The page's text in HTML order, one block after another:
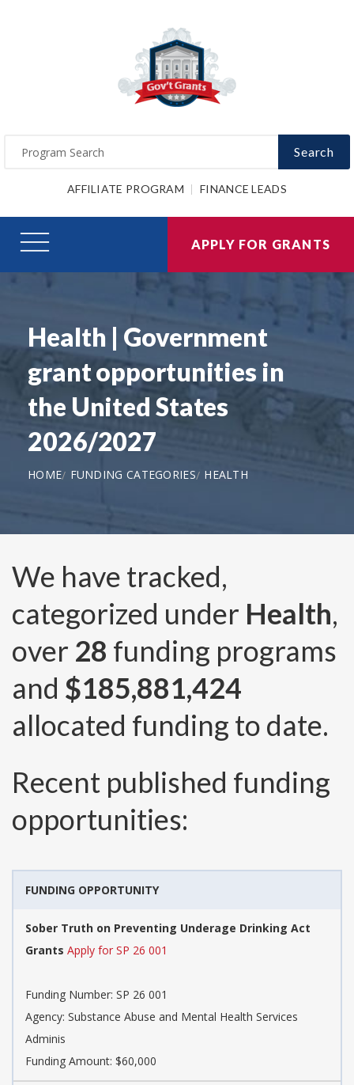
Search
AFFILIATE PROGRAM FINANCE LEADS
APPLY FOR GRANTS
Health | Government
grant opportunities in
the United States
2026/2027
HOME FUNDING CATEGORIES HEALTH
We have tracked,
categorized under Health,
over 28 funding programs
and $185,881,424
allocated funding to date.
Recent published funding
opportunities:
FUNDING OPPORTUNITY
Sober Truth on Preventing Underage Drinking Act
Grants Apply for SP 26 001
Funding Number: SP 26 001
Agency: Substance Abuse and Mental Health Services
Adminis
Funding Amount: $60,000